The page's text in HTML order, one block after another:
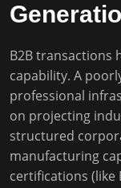
B2B transactions
capability. A
professional
on projecting
structured
manufacturing
certifications (like